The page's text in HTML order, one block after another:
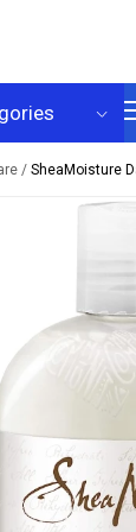
/ SheaMoisture